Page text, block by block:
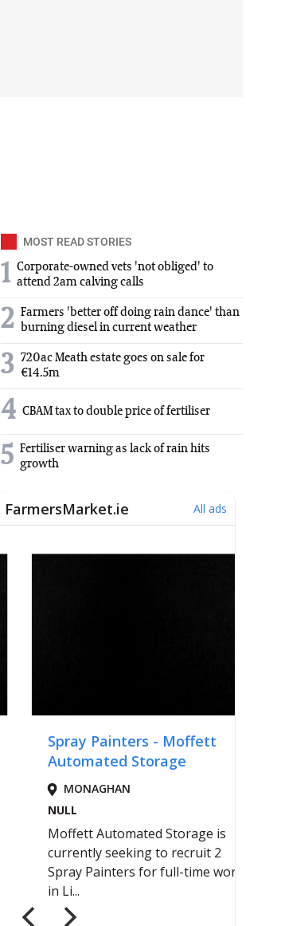
MOST READ STORIES
1 Corporate-owned vets 'not obliged' to
attend 2am calving calls
2 Farmers 'better off doing rain dance' than
burning diesel in current weather
3 720ac Meath estate goes on sale for
€14.5m
4 CBAM tax to double price of fertiliser
5 Fertiliser warning as lack of rain hits
growth